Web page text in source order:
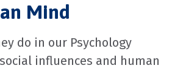
Mind
do in our Psychology
influences and human